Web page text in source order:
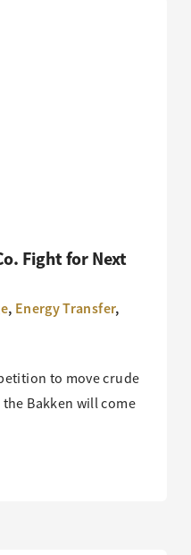
Fight for Next
, Energy Transfer,
to move crude
Bakken will come